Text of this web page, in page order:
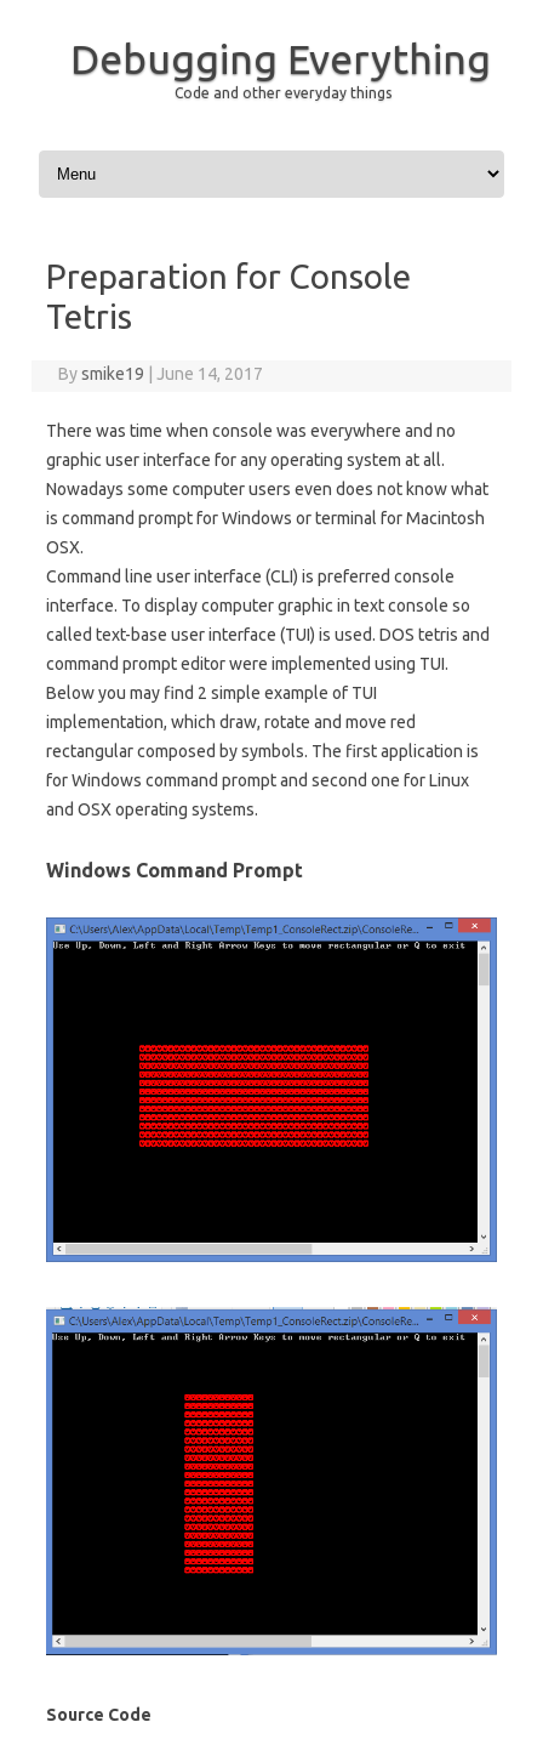
Debugging Everything
Code and other everyday things
Skip to content
Preparation for Console
Tetris
Bysmike19 June 14, 2017
There was time when console was everywhere and no
graphic user interface for any operating system at all.
Nowadays some computer users even does not know what
is command prompt for Windows or terminal for Macintosh
OSX.
Command line user interface (CLI) is preferred console
interface. To display computer graphic in text console so
called text-base user interface (TUI) is used. DOS tetris and
command prompt editor were implemented using TUI.
Below you may find 2 simple example of TUI
implementation, which draw, rotate and move red
rectangular composed by symbols. The first application is
for Windows command prompt and second one for Linux
and OSX operating systems.
Windows Command Prompt
Source Code